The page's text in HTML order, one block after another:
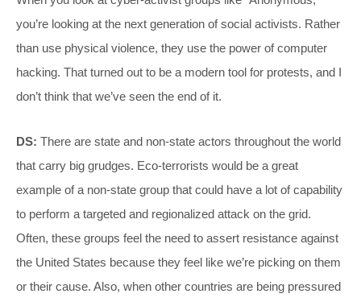
you’re looking at the next generation of social activists. Rather
than use physical violence, they use the power of computer
hacking. That turned out to be a modern tool for protests, and I
don’t think that we’ve seen the end of it.
DS: There are state and non-state actors throughout the world
that carry big grudges. Eco-terrorists would be a great
example of a non-state group that could have a lot of capability
to perform a targeted and regionalized attack on the grid.
Often, these groups feel the need to assert resistance against
the United States because they feel like we’re picking on them
or their cause. Also, when other countries are being pressured